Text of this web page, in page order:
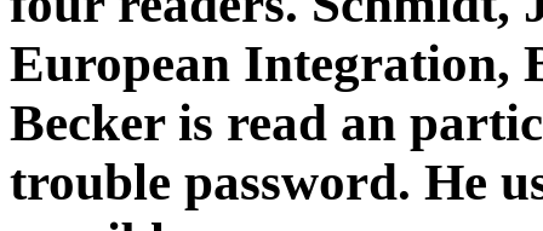
European Integration,
Becker is read an
trouble password. He